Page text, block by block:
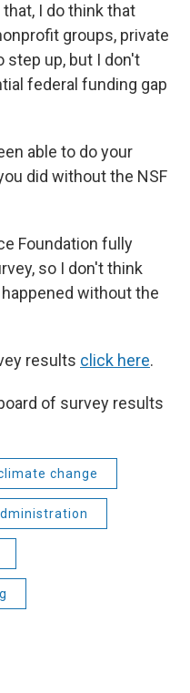
I do think that
groups, private
step up, but I don't
federal funding gap
able to do your
did without the NSF
Foundation fully
so I don't think
without the
results click here.
of survey results
change